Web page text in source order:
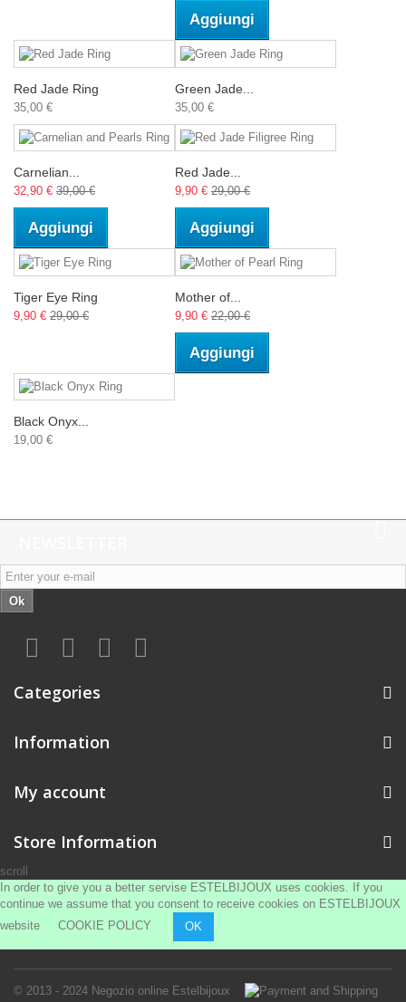
Aggiungi
Red Jade Ring
35,00 €
Green Jade...
35,00 €
Carnelian...
32,90 € 39,00 €
Aggiungi
Red Jade...
9,90 € 29,00 €
Aggiungi
Tiger Eye Ring
9,90 € 29,00 €
Mother of...
9,90 € 22,00 €
Aggiungi
Black Onyx...
19,00 €
Ok
Categories
Information
© 2013 - 2024 Negozio online Estelbijoux
My account
Store Information
scroll
In order to give you a better servise ESTELBIJOUX uses cookies. If you
continue we assume that you consent to receive cookies on ESTELBIJOUX
website COOKIE POLICY OK